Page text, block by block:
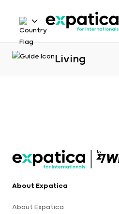
Living
About Expatica
About Expatica